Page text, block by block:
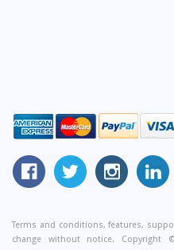
MyCorporation
Facebook
Follow
MyCorporation
Twitter
on
Terms and conditions, features,
change without notice. Copyright